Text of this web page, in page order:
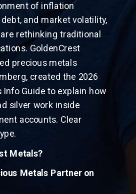
of inflation
and market volatility,
rethinking traditional
GoldenCrest
precious metals
created the 2026
Info Guide to explain how
silver work inside
accounts. Clear
Metals?
Metals Partner on